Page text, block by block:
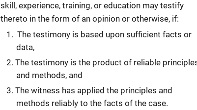
skill, experience, training, or education may testify
thereto in the form of an opinion or otherwise, if:
The testimony is based upon sufficient facts or
data,
The testimony is the product of reliable
and methods, and
The witness has applied the principles and
methods reliably to the facts of the case.